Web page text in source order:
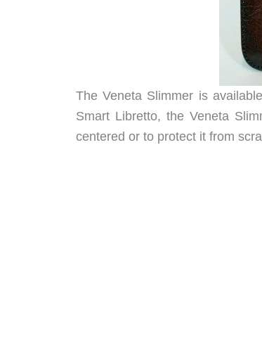
The Veneta Slimmer is
Smart Libretto, the Veneta
centered or to protect it from